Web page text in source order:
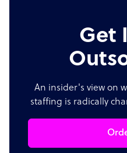
Get
An insider's view on
staffing is radically